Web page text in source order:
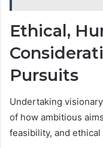
Ethical,
Pursuits
Undertaking
of how ambitious
feasibility, and